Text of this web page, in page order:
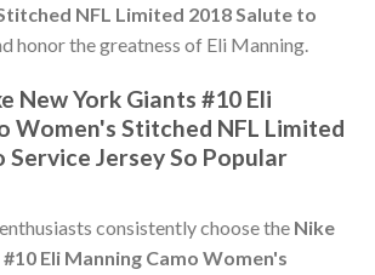
NFL Limited 2018 Salute to
honor the greatness of Eli Manning.
New York Giants #10 Eli
Women's Stitched NFL Limited
Service Jersey So Popular
consistently choose the Nike
Eli Manning Camo Women's